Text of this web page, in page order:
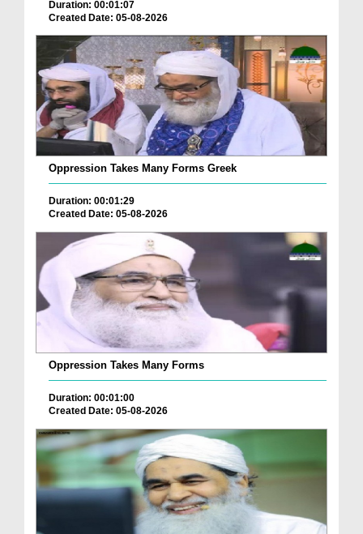
Duration: 00:01:07
Created Date: 05-08-2026
Oppression Takes Many Forms Greek
Duration: 00:01:29
Created Date: 05-08-2026
Oppression Takes Many Forms
Duration: 00:01:00
Created Date: 05-08-2026